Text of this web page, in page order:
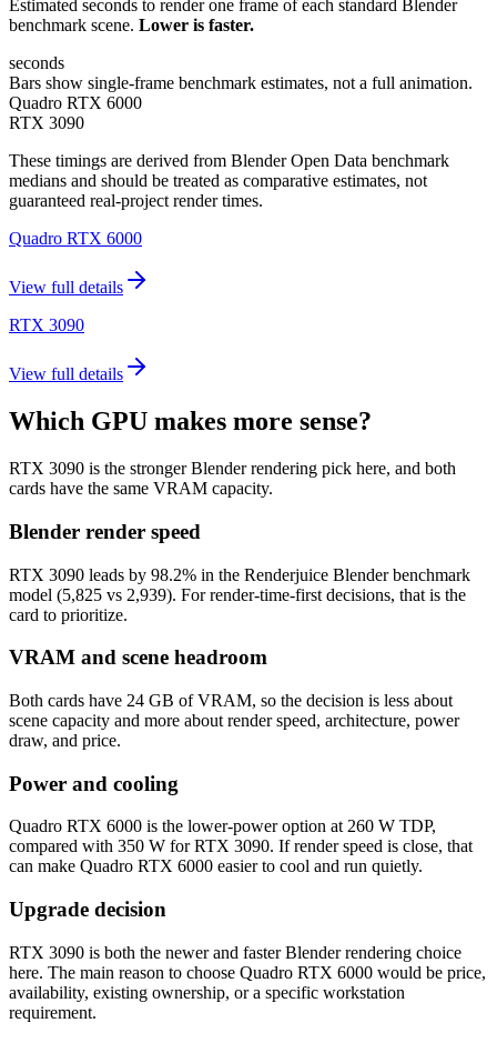
Estimated seconds to render one frame of each standard Blender
benchmark scene. Lower is faster.
seconds
Bars show single-frame benchmark estimates, not a full animation.
Quadro RTX 6000
RTX 3090
These timings are derived from Blender Open Data benchmark
medians and should be treated as comparative estimates, not
guaranteed real-project render times.
Quadro RTX 6000
View full details
RTX 3090
View full details
Which GPU makes more sense?
RTX 3090 is the stronger Blender rendering pick here, and both
cards have the same VRAM capacity.
Blender render speed
RTX 3090 leads by 98.2% in the Renderjuice Blender benchmark
model (5,825 vs 2,939). For render-time-first decisions, that is the
card to prioritize.
VRAM and scene headroom
Both cards have 24 GB of VRAM, so the decision is less about
scene capacity and more about render speed, architecture, power
draw, and price.
Power and cooling
Quadro RTX 6000 is the lower-power option at 260 W TDP,
compared with 350 W for RTX 3090. If render speed is close, that
can make Quadro RTX 6000 easier to cool and run quietly.
Upgrade decision
RTX 3090 is both the newer and faster Blender rendering choice
here. The main reason to choose Quadro RTX 6000 would be price,
availability, existing ownership, or a specific workstation
requirement.